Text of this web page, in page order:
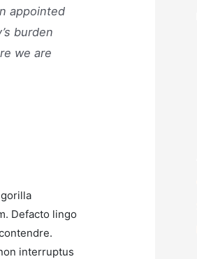
appointed
burden
we are
Defacto lingo
interruptus